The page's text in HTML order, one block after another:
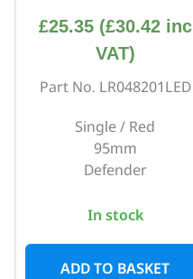
£25.35 (£30.42inc
VAT)
Part No. LR048201LED
Single / Red
95mm
Defender
In stock
ADD TO BASKET